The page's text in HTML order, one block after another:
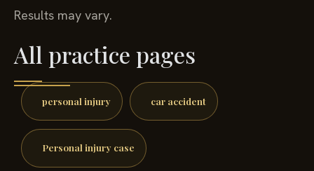
Results may vary.
All practice pages
personal injury car accident
Personal injury case